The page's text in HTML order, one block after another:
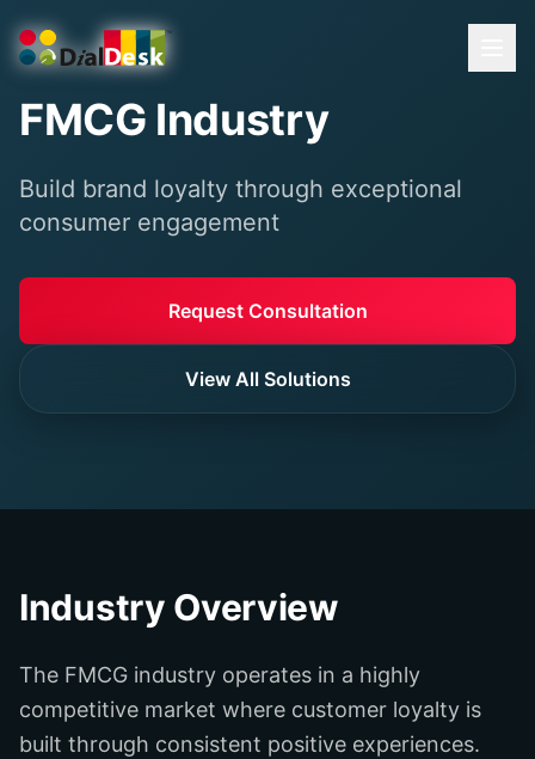
FMCG Industry
Build brand loyalty through exceptional
consumer engagement
Request Consultation
View All Solutions
Industry Overview
The FMCG industry operates in a highly
competitive market where customer loyalty is
built through consistent positive experiences.